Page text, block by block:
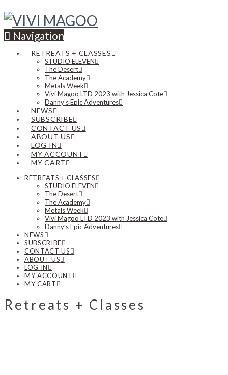
Navigation
RETREATS + CLASSES
STUDIO ELEVEN
The Desert
The Academy
Metals Week
Vivi Magoo LTD 2023 with Jessica Cote
Danny’s Epic Adventures
NEWS
SUBSCRIBE
CONTACT US
ABOUT US
LOG IN
MY ACCOUNT
MY CART
RETREATS + CLASSES
STUDIO ELEVEN
The Desert
The Academy
Metals Week
Vivi Magoo LTD 2023 with Jessica Cote
Danny’s Epic Adventures
NEWS
SUBSCRIBE
CONTACT US
ABOUT US
LOG IN
MY ACCOUNT
MY CART
Retreats + Classes